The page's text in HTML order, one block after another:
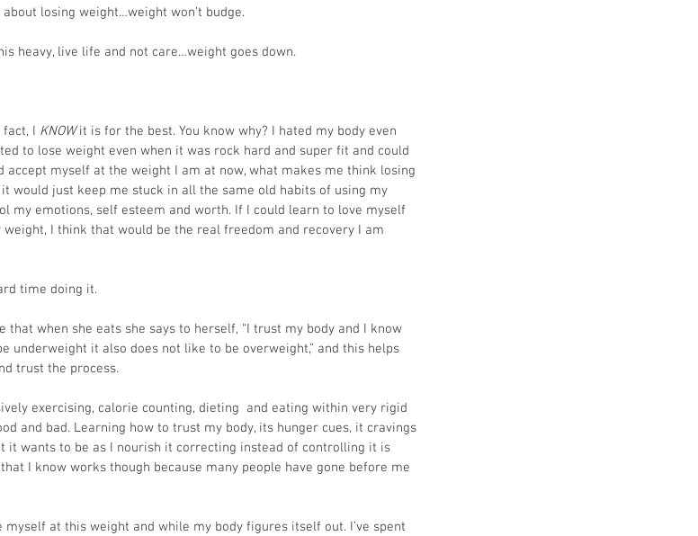
losing weight…weight won’t budge.
heavy, live life and not care…weight goes down.
I KNOW it is for the best. You know why? I hated my body even
to lose weight even when it was rock hard and super fit and could
accept myself at the weight I am at now, what makes me think losing
would just keep me stuck in all the same old habits of using my
my emotions, self esteem and worth. If I could learn to love myself
I think that would be the real freedom and recovery I am
time doing it.
when she eats she says to herself, “I trust my body and I know
underweight it also does not like to be overweight,” and this helps
trust the process.
exercising, calorie counting, dieting  and eating within very rigid
and bad. Learning how to trust my body, its hunger cues, it cravings
it wants to be as I nourish it correcting instead of controlling it is
I know works though because many people have gone before me
at this weight and while my body figures itself out. I’ve spent